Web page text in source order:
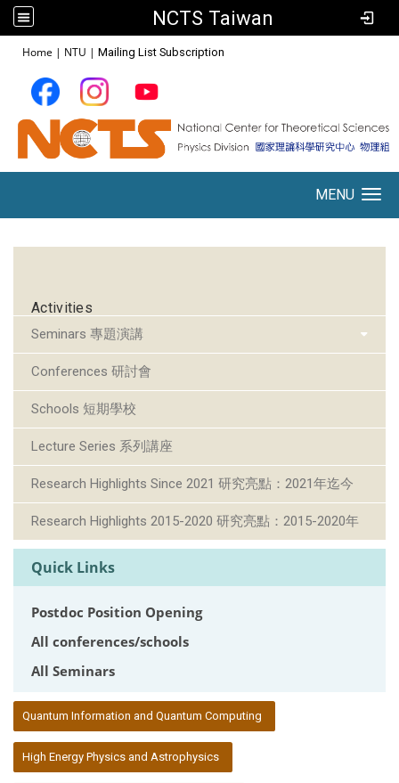
NCTS Taiwan
Home | NTU | Mailing List Subscription
MENU
Activities
Seminars 專題演講
Conferences 研討會
Schools 短期學校
Lecture Series 系列講座
Research Highlights Since 2021 研究亮點：2021年迄今
Research Highlights 2015-2020 研究亮點：2015-2020年
Quick Links
Postdoc Position Opening
All conferences/schools
All Seminars
Quantum Information and Quantum Computing
High Energy Physics and Astrophysics